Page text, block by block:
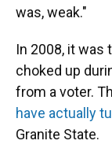
was, weak."
In 2008, it was
choked up
from a voter.
have actually
Granite State.